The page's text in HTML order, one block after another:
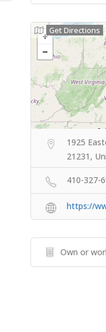
Get Directions
1925
21231,
410-327-
https://
Own or